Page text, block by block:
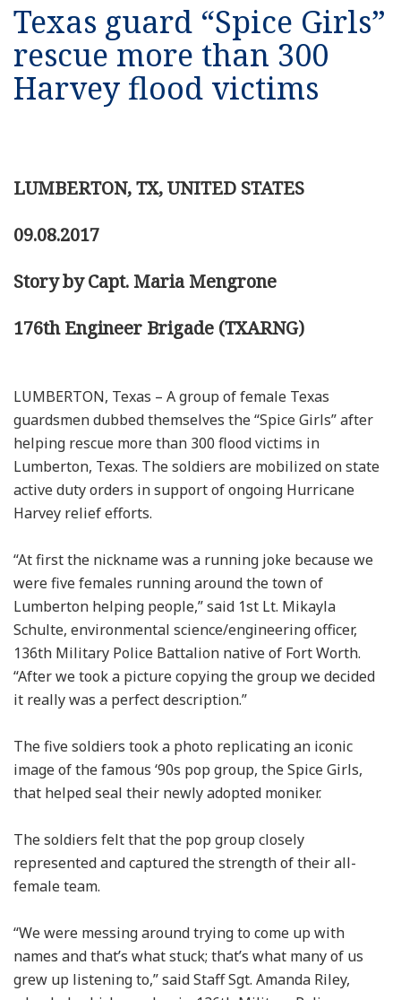
Texas guard “Spice Girls”
rescue more than 300
Harvey flood victims
LUMBERTON, TX, UNITED STATES
09.08.2017
Story by Capt. Maria Mengrone
176th Engineer Brigade (TXARNG)
LUMBERTON, Texas – A group of female Texas
guardsmen dubbed themselves the “Spice Girls” after
helping rescue more than 300 flood victims in
Lumberton, Texas. The soldiers are mobilized on state
active duty orders in support of ongoing Hurricane
Harvey relief efforts.
“At first the nickname was a running joke because we
were five females running around the town of
Lumberton helping people,” said 1st Lt. Mikayla
Schulte, environmental science/engineering officer,
136th Military Police Battalion native of Fort Worth.
“After we took a picture copying the group we decided
it really was a perfect description.”
The five soldiers took a photo replicating an iconic
image of the famous ‘90s pop group, the Spice Girls,
that helped seal their newly adopted moniker.
The soldiers felt that the pop group closely
represented and captured the strength of their all-
female team.
“We were messing around trying to come up with
names and that’s what stuck; that’s what many of us
grew up listening to,” said Staff Sgt. Amanda Riley,